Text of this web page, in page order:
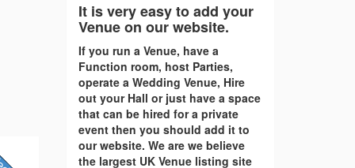
It is very easy to add your
Venue on our website.
If you run a Venue, have a
Function room, host Parties,
operate a Wedding Venue, Hire
out your Hall or just have a space
that can be hired for a private
event then you should add it to
our website. We are we believe
the largest UK Venue listing site